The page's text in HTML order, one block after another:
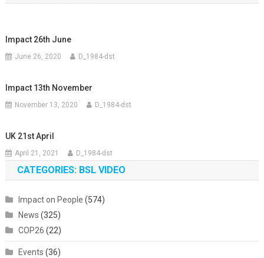
Impact 26th June
June 26, 2020 D_1984-dst
Impact 13th November
November 13, 2020 D_1984-dst
UK 21st April
April 21, 2021 D_1984-dst
CATEGORIES: BSL VIDEO
Impact on People (574)
News (325)
COP26 (22)
Events (36)